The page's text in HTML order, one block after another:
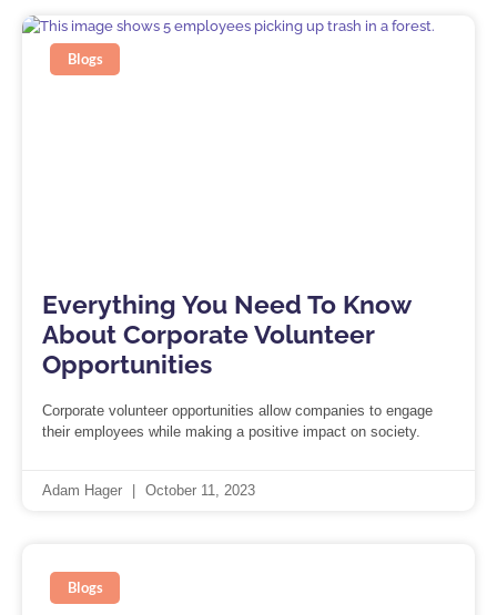
Blogs
Everything You Need To Know
About Corporate Volunteer
Opportunities
Corporate volunteer opportunities allow companies to engage
their employees while making a positive impact on society.
Adam Hager October 11, 2023
Blogs